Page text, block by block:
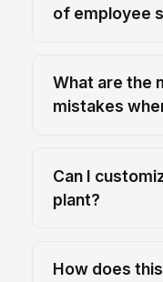
of employee
What are the
mistakes
Can I
plant?
How does